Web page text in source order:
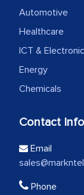
Automotive
Healthcare
ICT &
Energy
Chemicals
Contact
Email
Phone